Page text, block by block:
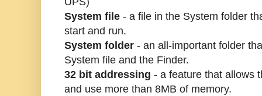
System file - a file in the System folder
start and run.
System folder - an all-important folder
System file and the Finder.
32 bit addressing - a feature that allows
and use more than 8MB of memory.